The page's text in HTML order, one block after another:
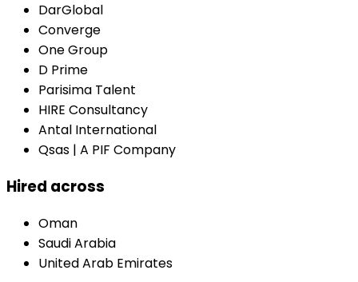
DarGlobal
Converge
One Group
D Prime
Parisima Talent
HIRE Consultancy
Antal International
Qsas | A PIF Company
Hired across
Oman
Saudi Arabia
United Arab Emirates